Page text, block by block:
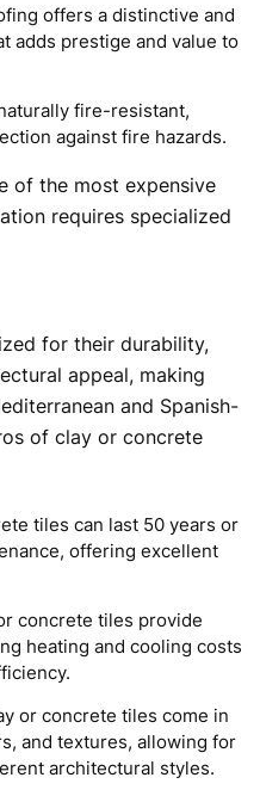
offers a distinctive and
adds prestige and value to
fire-resistant,
against fire hazards.
of the most expensive
requires specialized
for their durability,
appeal, making
and Spanish-
of clay or concrete
tiles can last 50 years or
offering excellent
concrete tiles provide
heating and cooling costs
or concrete tiles come in
and textures, allowing for
architectural styles.